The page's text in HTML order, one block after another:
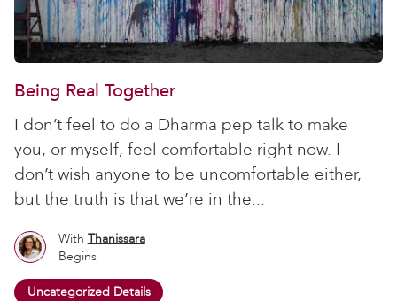
Being Real Together
I don’t feel to do a Dharma pep talk to make
you, or myself, feel comfortable right now. I
don’t wish anyone to be uncomfortable either,
but the truth is that we’re in the...
With Thanissara
Begins
Uncategorized Details